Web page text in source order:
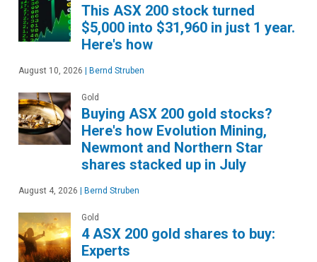
This ASX 200 stock turned
$5,000 into $31,960 in just 1 year.
Here's how
August 10, 2026 Bernd Struben
Gold
Buying ASX 200 gold stocks?
Here's how Evolution Mining,
Newmont and Northern Star
shares stacked up in July
August 4, 2026 Bernd Struben
Gold
4 ASX 200 gold shares to buy:
Experts